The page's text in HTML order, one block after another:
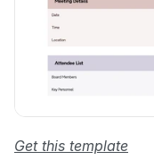
Get this template